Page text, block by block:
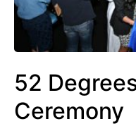
52
Ceremony